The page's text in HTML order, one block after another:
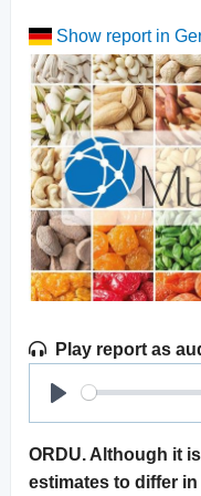
Show report in
Play report as
Play
ORDU. Although it
estimates to differ in